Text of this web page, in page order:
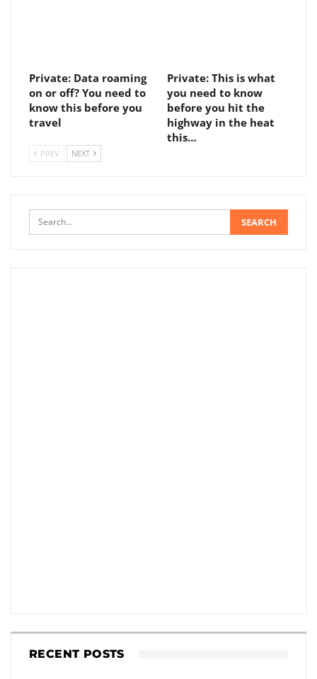
Private: Data roaming
on or off? You need to
know this before you
travel
Private: This is what
you need to know
before you hit the
highway in the heat
this…
PREV NEXT
RECENT POSTS